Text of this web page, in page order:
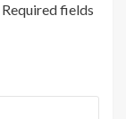
Required fields